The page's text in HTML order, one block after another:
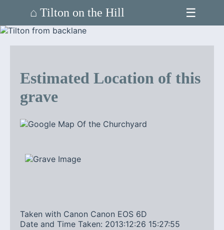
⌂ Tilton on the Hill ☰
Estimated Location of this
grave
Taken with Canon Canon EOS 6D
Date and Time Taken: 2013:12:26 15:27:55